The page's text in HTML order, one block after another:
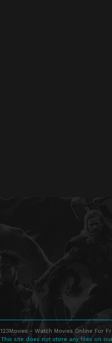
123Movies - Watch Movies Online For
This site does not store any files on